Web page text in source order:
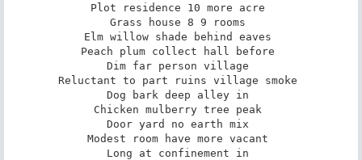
Plot residence 10 more acre
Grass house 8 9 rooms
Elm willow shade behind eaves
Peach plum collect hall before
Dim far person village
Reluctant to part ruins village smoke
Dog bark deep alley in
Chicken mulberry tree peak
Door yard no earth mix
Modest room have more vacant
Long at confinement in